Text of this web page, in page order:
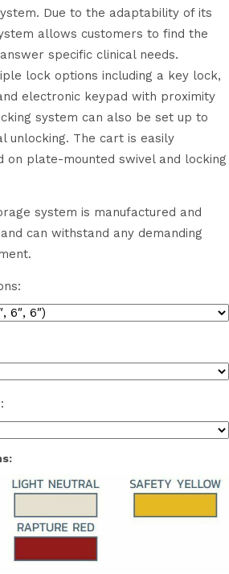
Due to the adaptability of its
allows customers to find the
specific clinical needs.
lock options including a key lock,
electronic keypad with proximity
system can also be set up to
unlocking. The cart is easily
on plate-mounted swivel and locking
system is manufactured and
can withstand any demanding